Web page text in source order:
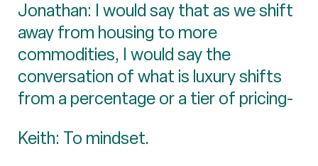
Jonathan: I would say that as we shift
away from housing to more
commodities, I would say the
conversation of what is luxury shifts
from a percentage or a tier of pricing-
Keith: To mindset.